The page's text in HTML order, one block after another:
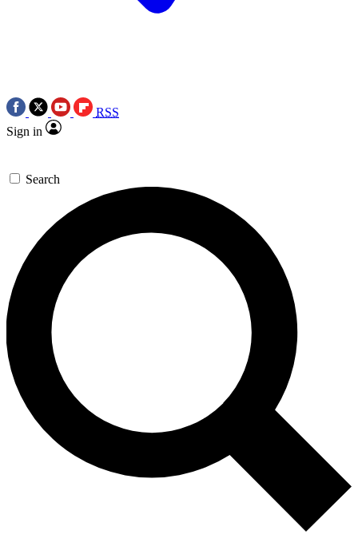
RSS
Sign in
Search